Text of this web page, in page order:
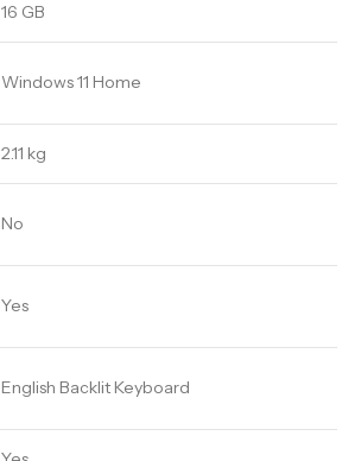
16 GB
Windows 11 Home
2.11 kg
No
Yes
English Backlit Keyboard